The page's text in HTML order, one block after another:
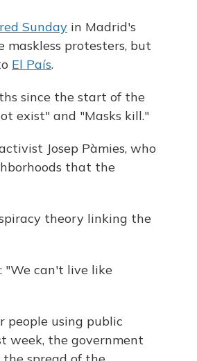
Sunday in Madrid's
maskless protesters, but
El País.
since the start of the
exist" and "Masks kill."
Josep Pàmies, who
that the
theory linking the
"We can't live like
using public
week, the government